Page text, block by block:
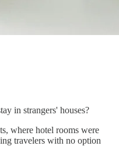
in strangers' houses?
where hotel rooms were
travelers with no option